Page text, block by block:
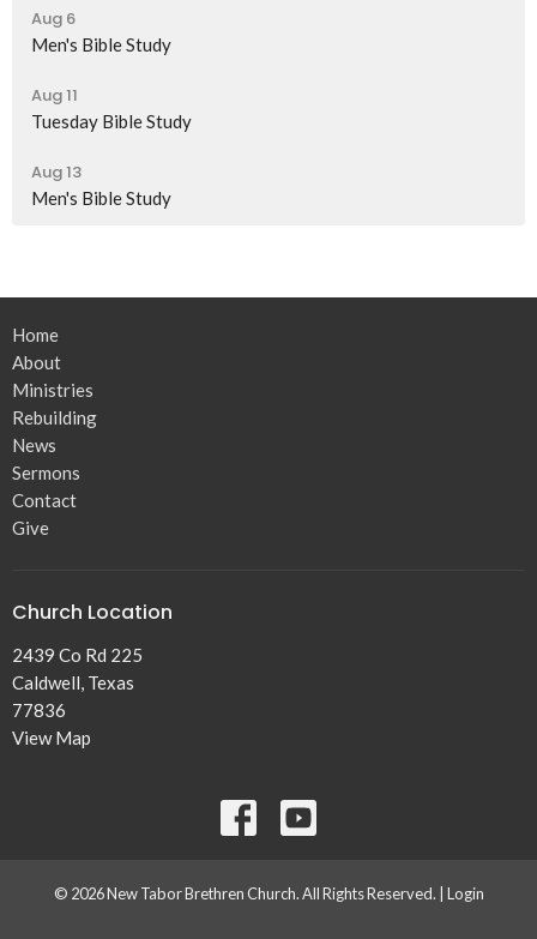
Aug 6
Men's Bible Study
Aug 11
Tuesday Bible Study
Aug 13
Men's Bible Study
Home
About
Ministries
Rebuilding
News
Sermons
Contact
Give
Church Location
2439 Co Rd 225
Caldwell, Texas
77836
View Map
© 2026 New Tabor Brethren Church. All Rights Reserved. | Login